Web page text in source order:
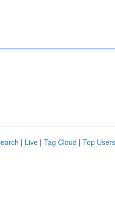
| Live | Tag Cloud | Top Users